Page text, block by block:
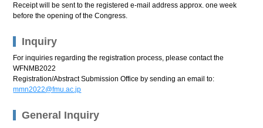
Receipt will be sent to the registered e-mail address approx. one week
before the opening of the Congress.
Inquiry
For inquiries regarding the registration process, please contact the
WFNMB2022
Registration/Abstract Submission Office by sending an email to:
mmn2022@fmu.ac.jp
General Inquiry